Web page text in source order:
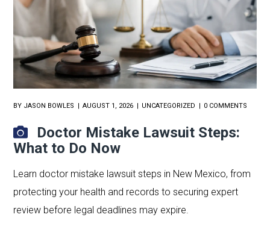
BY JASON BOWLES AUGUST 1, 2026 UNCATEGORIZED 0 COMMENTS
Doctor Mistake Lawsuit Steps:
What to Do Now
Learn doctor mistake lawsuit steps in New Mexico, from
protecting your health and records to securing expert
review before legal deadlines may expire.